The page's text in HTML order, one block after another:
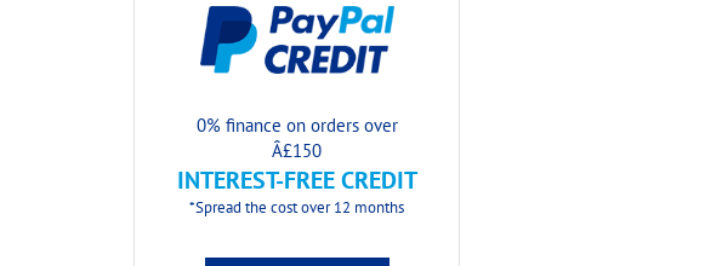
0% finance on orders over
Â£150
INTEREST-FREE CREDIT
*Spread the cost over 12 months